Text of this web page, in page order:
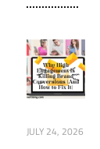
JULY 24, 2026